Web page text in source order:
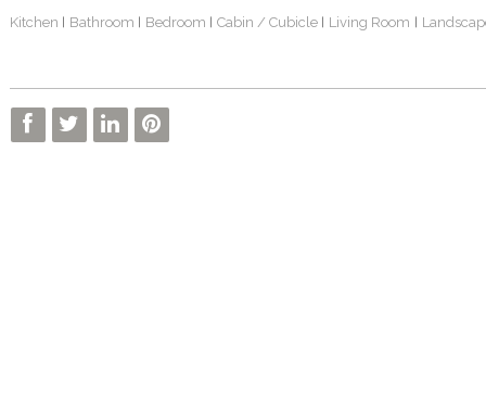
Kitchen | Bathroom | Bedroom | Cabin / Cubicle | Living Room |